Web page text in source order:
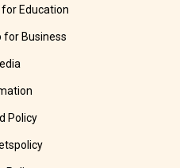
Education
for Business
Policy